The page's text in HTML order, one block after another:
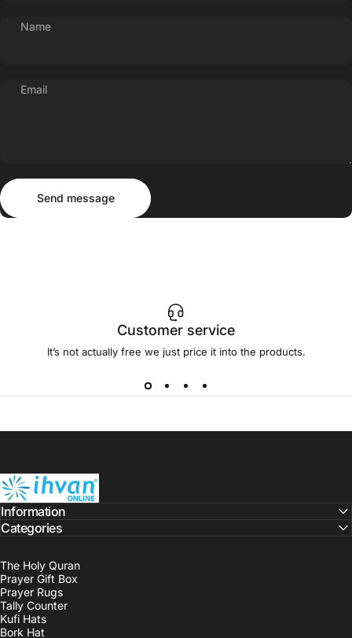
Name
Email
Send message
Send message
Customer service
It’s not actually free we just price it into the products.
ihvan
The Holy Quran
Prayer Gift Box
Prayer Rugs
Tally Counter
Kufi Hats
Bork Hat
Information
Categories